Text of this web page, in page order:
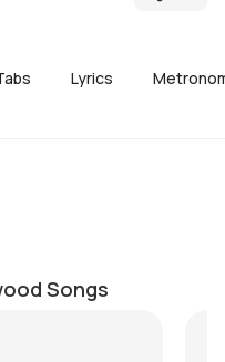
Lyrics
Songs